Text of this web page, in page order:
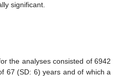
significant.
the analyses consisted of 6942
67 (SD: 6) years and of which a